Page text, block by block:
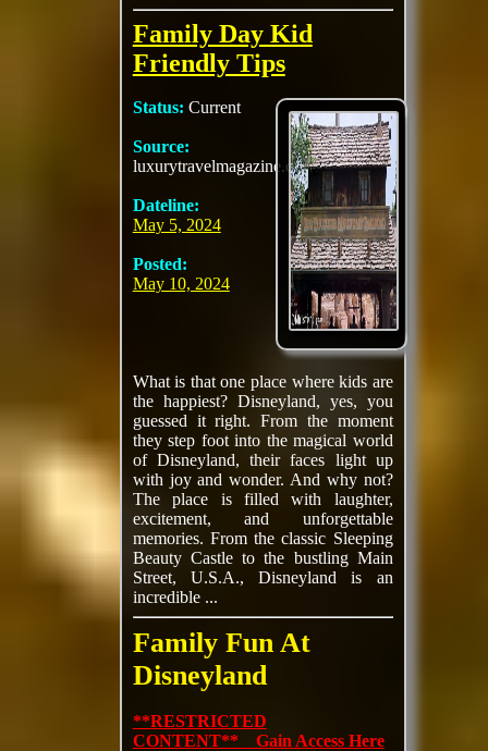
Family Day Kid
Friendly Tips
Status: Current
Source:
luxurytravelmagazine.com
Dateline:
May 5, 2024
Posted:
May 10, 2024
What is that one place where kids are
the happiest? Disneyland, yes, you
guessed it right. From the moment
they step foot into the magical world
of Disneyland, their faces light up
with joy and wonder. And why not?
The place is filled with laughter,
excitement, and unforgettable
memories. From the classic Sleeping
Beauty Castle to the bustling Main
Street, U.S.A., Disneyland is an
incredible ...
Family Fun At
Disneyland
**RESTRICTED
CONTENT** Gain Access Here